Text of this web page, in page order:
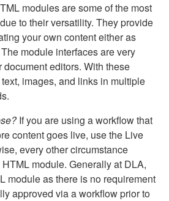
modules are some of the most
to their versatility. They provide
your own content either as
module interfaces are very
editors. With these
images, and links in multiple
If you are using a workflow that
content goes live, use the Live
every other circumstance
module. Generally at DLA,
module as there is no requirement
approved via a workflow prior to